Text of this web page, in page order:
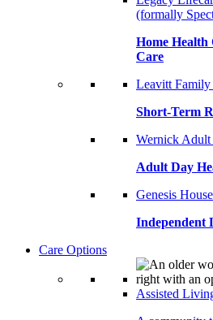
(formally
Home
Care
Leavitt Family
Short-Term
Wernick
Adult Day
Genesis House
Independent
Care Options
Assisted